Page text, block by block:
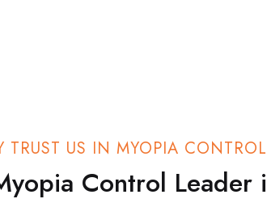
TRUST US IN MYOPIA
Control Leader